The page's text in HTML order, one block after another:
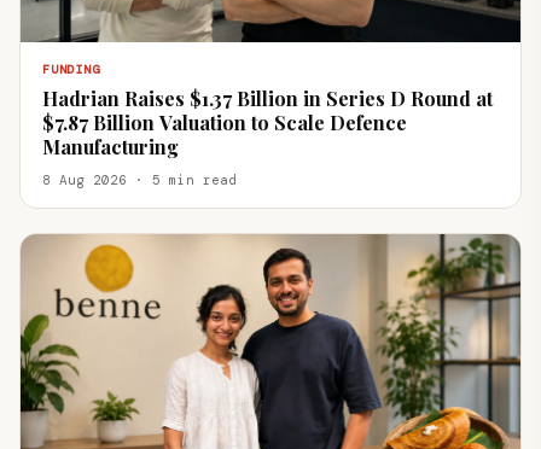
FUNDING
Hadrian Raises $1.37 Billion in Series D Round at
$7.87 Billion Valuation to Scale Defence
Manufacturing
8 Aug 2026 · 5 min read